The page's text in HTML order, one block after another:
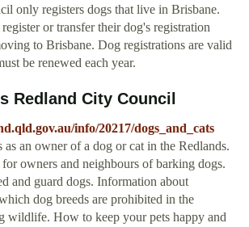
only registers dogs that live in Brisbane.
or transfer their dog's registration
to Brisbane. Dog registrations are valid
be renewed each year.
Redland City Council
info/20217/dogs_and_cats
an owner of a dog or cat in the Redlands.
owners and neighbours of barking dogs.
and guard dogs. Information about
dog breeds are prohibited in the
wildlife. How to keep your pets happy and